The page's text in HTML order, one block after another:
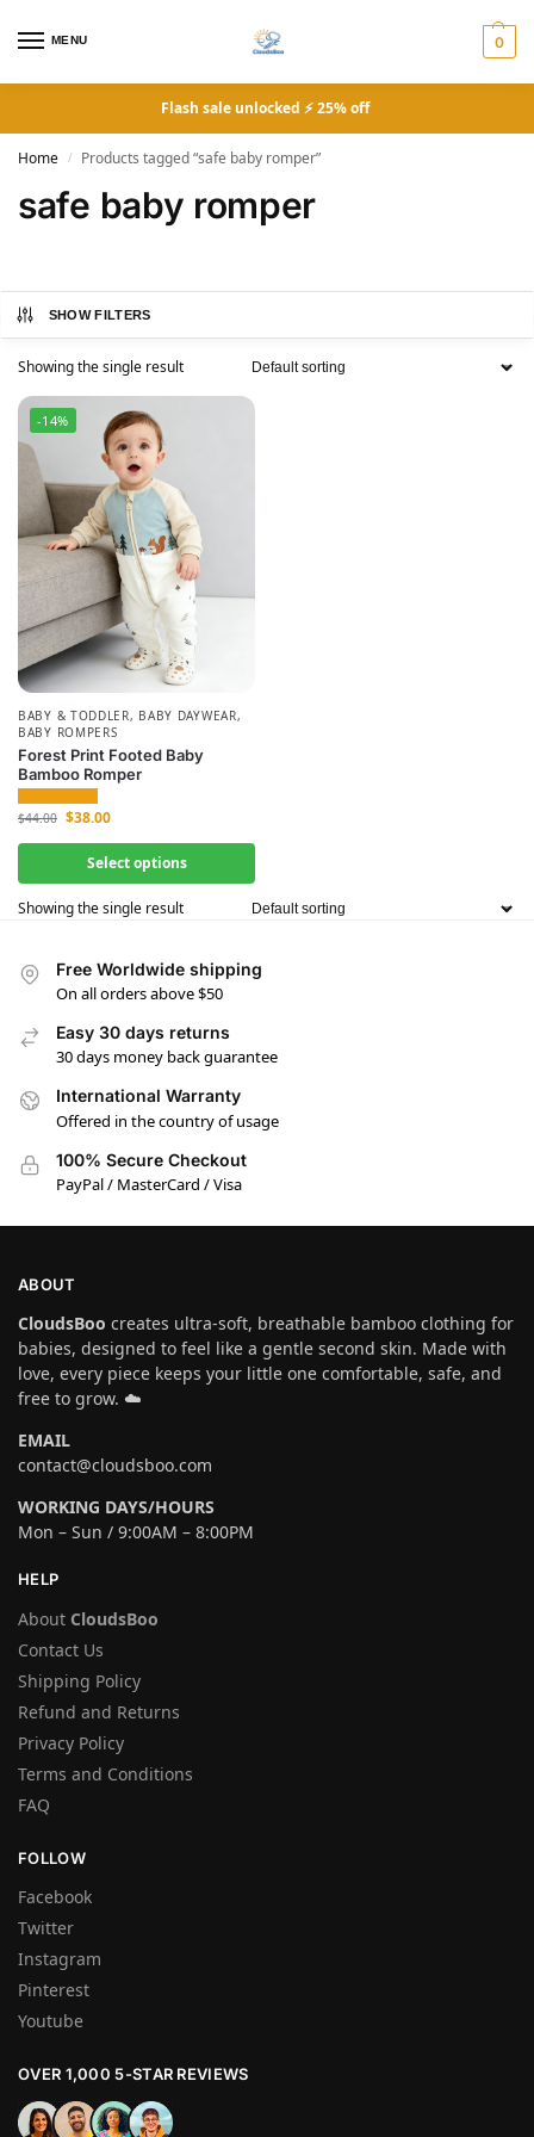
MENU 0
Flash sale unlocked ⚡ 25% off
Home / Products tagged “safe baby romper”
safe baby romper
SHOW FILTERS
Showing the single result
-14%
BABY & TODDLER, BABY DAYWEAR,
BABY ROMPERS
Forest Print Footed Baby
Bamboo Romper
$44.00 $38.00
Select options
Showing the single result
Free Worldwide shipping
On all orders above $50
Easy 30 days returns
30 days money back guarantee
International Warranty
Offered in the country of usage
100% Secure Checkout
PayPal / MasterCard / Visa
ABOUT
CloudsBoo creates ultra-soft, breathable bamboo clothing for
babies, designed to feel like a gentle second skin. Made with
love, every piece keeps your little one comfortable, safe, and
free to grow. ☁️
EMAIL
contact@cloudsboo.com
WORKING DAYS/HOURS
Mon – Sun / 9:00AM – 8:00PM
HELP
About CloudsBoo
Contact Us
Shipping Policy
Refund and Returns
Privacy Policy
Terms and Conditions
FAQ
FOLLOW
Facebook
Twitter
Instagram
Pinterest
Youtube
OVER 1,000 5-STAR REVIEWS